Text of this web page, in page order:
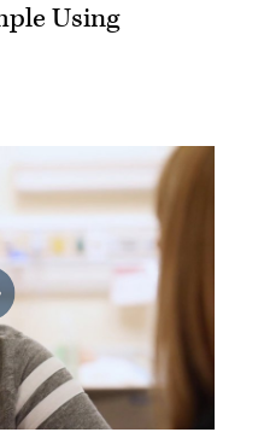
Using